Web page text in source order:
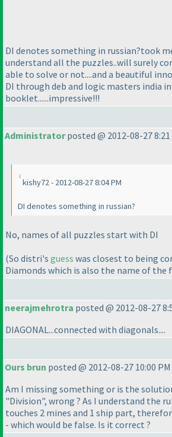
DI denotes something in russian?took
understand all the puzzles..will surely
able to solve or not....and a beautiful
DI through deb and logic masters india
booklet......impressive!!!
Administratorposted @ 2012-08-27 8:21
kishy72 - 2012-08-27 8:04 PM
DI denotes something in russian?
No, names of all puzzles start with DI
(So distri's guess was closest to being
Diamonds which is also the name of the
neerajmehrotra posted @ 2012-08-27
DIAGONAL...connected with diagonals....
Ours brun posted @ 2012-08-27 10:00 PM
Am I missing something or is the
"Division", wrong ? As I understand the
touches 2 mines and 1 ship part,
- which would be false. Is it correct ?